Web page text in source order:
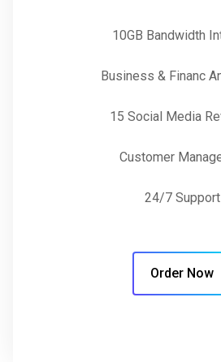
10GB Bandwidth
Business & Financ
15 Social Media
Customer
24/7 Support
Order Now